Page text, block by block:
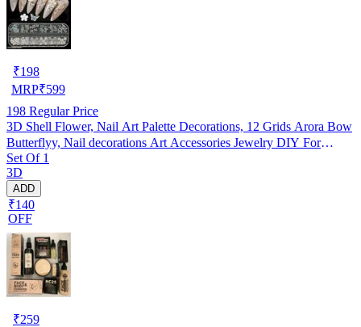
₹198
MRP₹599
198 Regular Price
3D Shell Flower, Nail Art Palette Decorations, 12 Grids Arora Bow
Butterflyy, Nail decorations Art Accessories Jewelry DIY For
Manicure Design Accessories
Set Of 1
3D
ADD
₹140
OFF
₹259